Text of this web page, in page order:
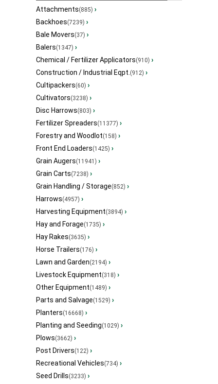
Attachments(885) ›
Backhoes(7239) ›
Bale Movers(37) ›
Balers(1347) ›
Chemical / Fertilizer Applicators(910) ›
Construction / Industrial Eqpt.(912) ›
Cultipackers(60) ›
Cultivators(3238) ›
Disc Harrows(803) ›
Fertilizer Spreaders(11377) ›
Forestry and Woodlot(158) ›
Front End Loaders(1425) ›
Grain Augers(11941) ›
Grain Carts(7238) ›
Grain Handling / Storage(852) ›
Harrows(4957) ›
Harvesting Equipment(3894) ›
Hay and Forage(1735) ›
Hay Rakes(3635) ›
Horse Trailers(176) ›
Lawn and Garden(2194) ›
Livestock Equipment(318) ›
Other Equipment(1489) ›
Parts and Salvage(1529) ›
Planters(16668) ›
Planting and Seeding(1029) ›
Plows(3662) ›
Post Drivers(122) ›
Recreational Vehicles(734) ›
Seed Drills(3233) ›